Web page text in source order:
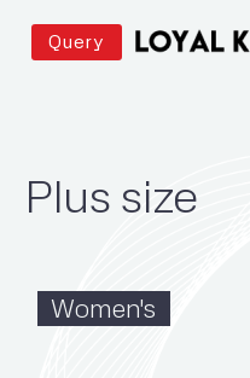
Query
Plus size
Women's